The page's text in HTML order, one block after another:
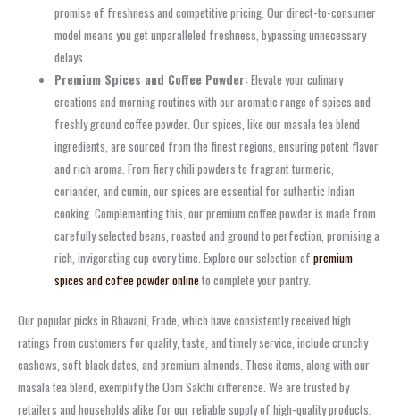
promise of freshness and competitive pricing. Our direct-to-consumer
model means you get unparalleled freshness, bypassing unnecessary
delays.
Premium Spices and Coffee Powder:Elevate your culinary
creations and morning routines with our aromatic range of spices and
freshly ground coffee powder. Our spices, like our masala tea blend
ingredients, are sourced from the finest regions, ensuring potent flavor
and rich aroma. From fiery chili powders to fragrant turmeric,
coriander, and cumin, our spices are essential for authentic Indian
cooking. Complementing this, our premium coffee powder is made from
carefully selected beans, roasted and ground to perfection, promising a
rich, invigorating cup every time. Explore our selection ofpremium
spices and coffee powder onlineto complete your pantry.
Our popular picks in Bhavani, Erode, which have consistently received high
ratings from customers for quality, taste, and timely service, include crunchy
cashews, soft black dates, and premium almonds. These items, along with our
masala tea blend, exemplify the Oom Sakthi difference. We are trusted by
retailers and households alike for our reliable supply of high-quality products.